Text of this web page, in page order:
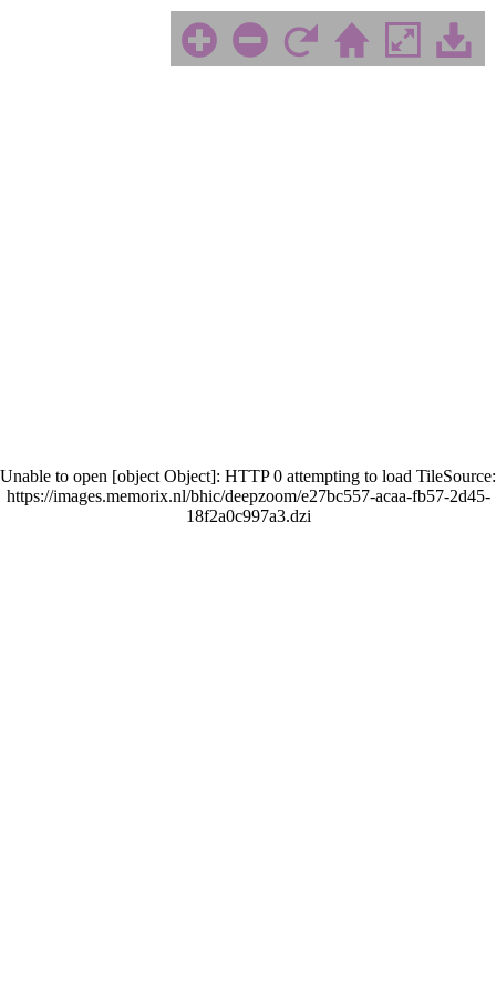
Unable to open [object Object]: HTTP 0 attempting to load TileSource:
https://images.memorix.nl/bhic/deepzoom/e27bc557-acaa-fb57-2d45-
18f2a0c997a3.dzi